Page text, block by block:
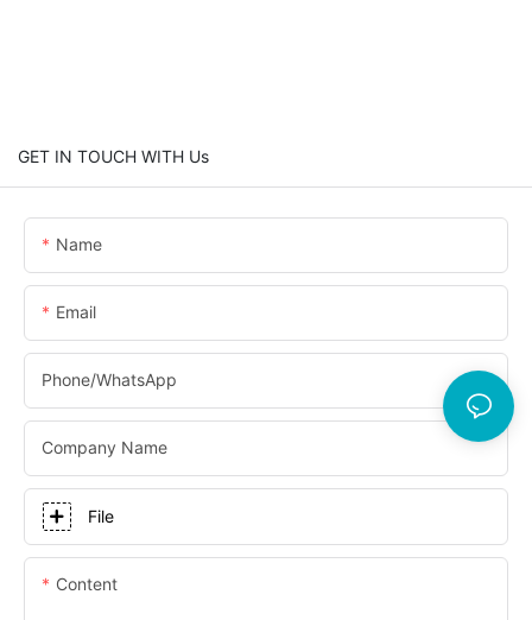
GET IN TOUCH WITH Us
Name
Email
Phone/whatsApp
Company Name
File
Content